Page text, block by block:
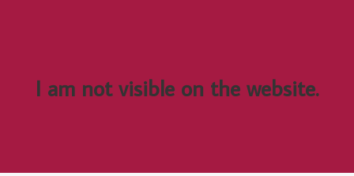
I am not visible on the website.